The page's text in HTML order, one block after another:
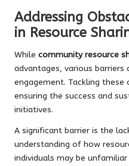
Addressing
in Resource
While community resource
advantages, various
engagement. Tackling
ensuring the success and
initiatives.
A significant barrier is the
understanding of how
individuals may be